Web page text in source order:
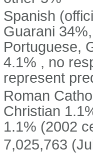
Spanish
Guarani
Portuguese,
4.1% , no
represent
Roman
Christian
1.1% (2002
7,025,763